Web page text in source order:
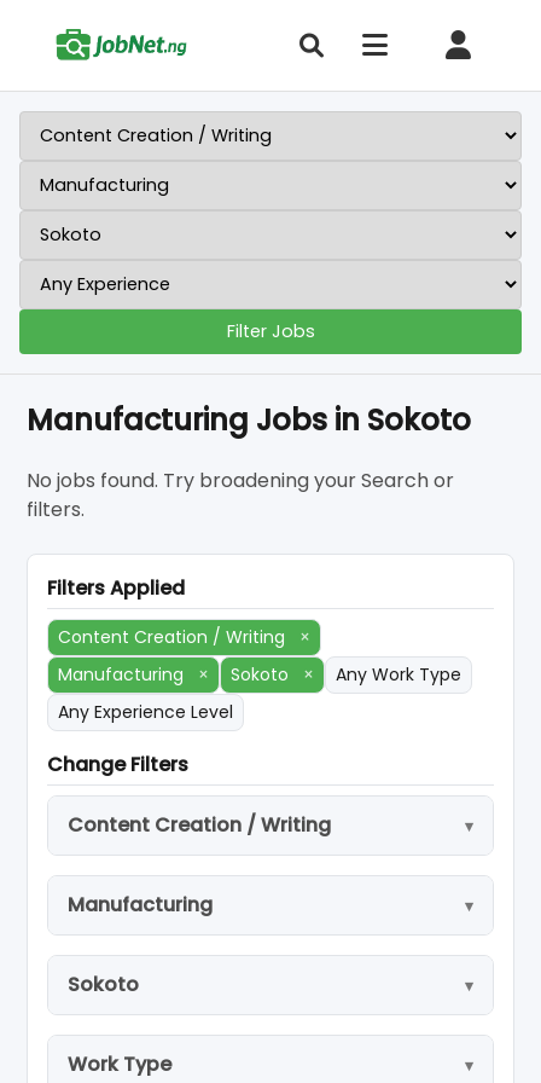
Filter Jobs
Manufacturing Jobs in Sokoto
No jobs found. Try broadening your Search or
filters.
Filters Applied
Content Creation / Writing
×
Manufacturing
× Sokoto ×
Any Work Type
Any Experience Level
Change Filters
Content Creation / Writing
Manufacturing
Sokoto
Work Type